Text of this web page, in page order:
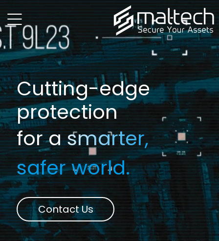
menu
Cutting-edge
protection
for a smarter,
safer world.
Contact Us